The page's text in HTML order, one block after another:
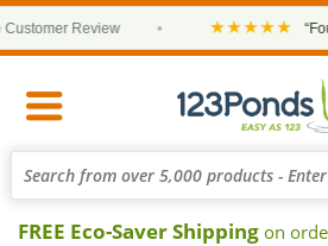
Review ★★★★★
FREE Eco-Saver Shipping on